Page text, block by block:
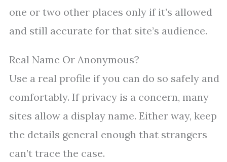
one or two other places only if it’s allowed
and still accurate for that site’s audience.
Real Name Or Anonymous?
Use a real profile if you can do so safely and
comfortably. If privacy is a concern, many
sites allow a display name. Either way, keep
the details general enough that strangers
can’t trace the case.